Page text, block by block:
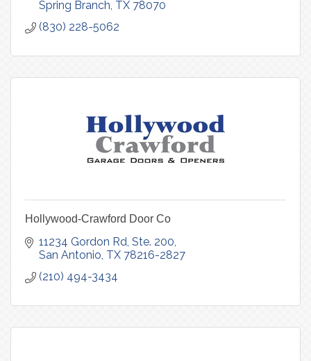
Spring Branch TX 78070
(830) 228-5062
Hollywood-Crawford Door Co
11234 Gordon Rd, Ste. 200
San Antonio TX 78216-2827
(210) 494-3434